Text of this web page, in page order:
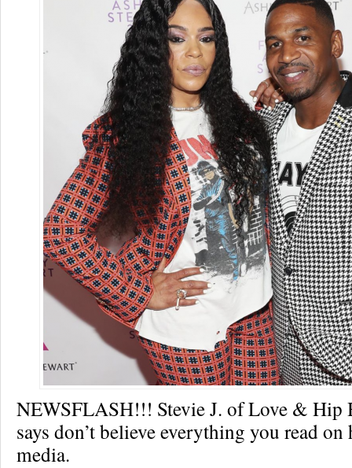
NEWSFLASH!!! Stevie J. of Love & Hip
says don’t believe everything you read
media.